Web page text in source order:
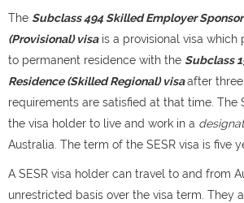
The Subclass 494 Skilled Employer
(Provisional) visais a provisional visa which
to permanent residence with the Subclass
Residence (Skilled Regional) visaafter
requirements are satisfied at that time. The
the visa holder to live and work in a
Australia. The term of the SESR visa is five
A SESR visa holder can travel to and from
unrestricted basis over the visa term. They